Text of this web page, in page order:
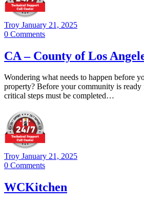
Troy January 21, 2025
0 Comments
CA – County of Los
Wondering what needs to happen before
property? Before your community is
critical steps must be completed…
Troy January 21, 2025
0 Comments
WCKitchen